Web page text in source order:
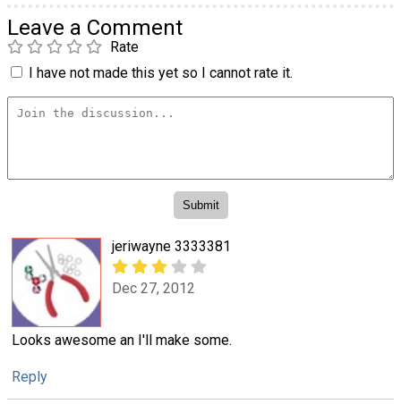
Leave a Comment
Rate
I have not made this yet so I cannot rate it.
jeriwayne 3333381
Dec 27, 2012
Looks awesome an I'll make some.
Reply